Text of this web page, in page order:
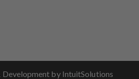
Development by IntuitSolutions